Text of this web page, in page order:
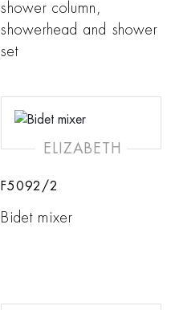
shower column,
showerhead and shower
set
ELIZABETH
F5092/2
Bidet mixer